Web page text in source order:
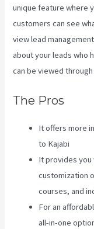
unique feature where
customers can see
view lead
about your leads who
can be viewed
The Pros
It offers more
to Kajabi
It provides
customization
courses, and
For an
all-in-one